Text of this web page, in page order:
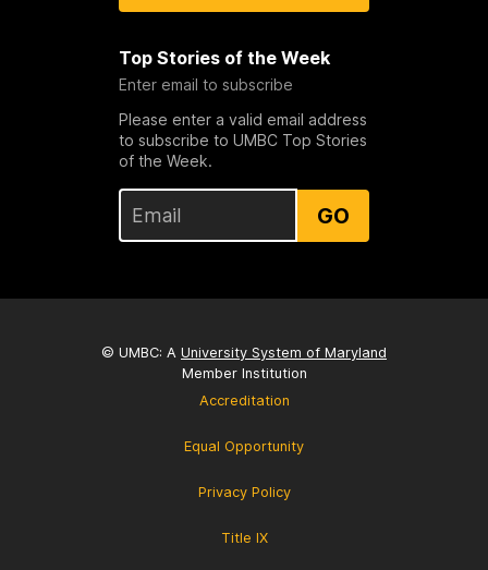
Top Stories of the Week
Enter email to subscribe
Please enter a valid email address
to subscribe to UMBC Top Stories
of the Week.
GO
© UMBC: A University System of Maryland
Member Institution
Accreditation
Equal Opportunity
Privacy Policy
Title IX